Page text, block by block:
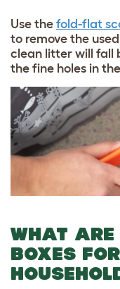
Use the fold-flat
to remove the
clean litter will fall
the fine holes in
WHAT ARE
BOXES